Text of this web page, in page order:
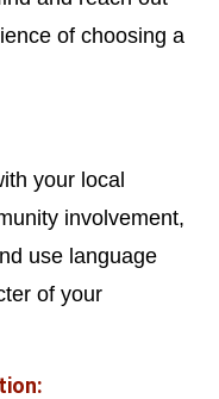
of choosing a
your local
involvement,
use language
of your